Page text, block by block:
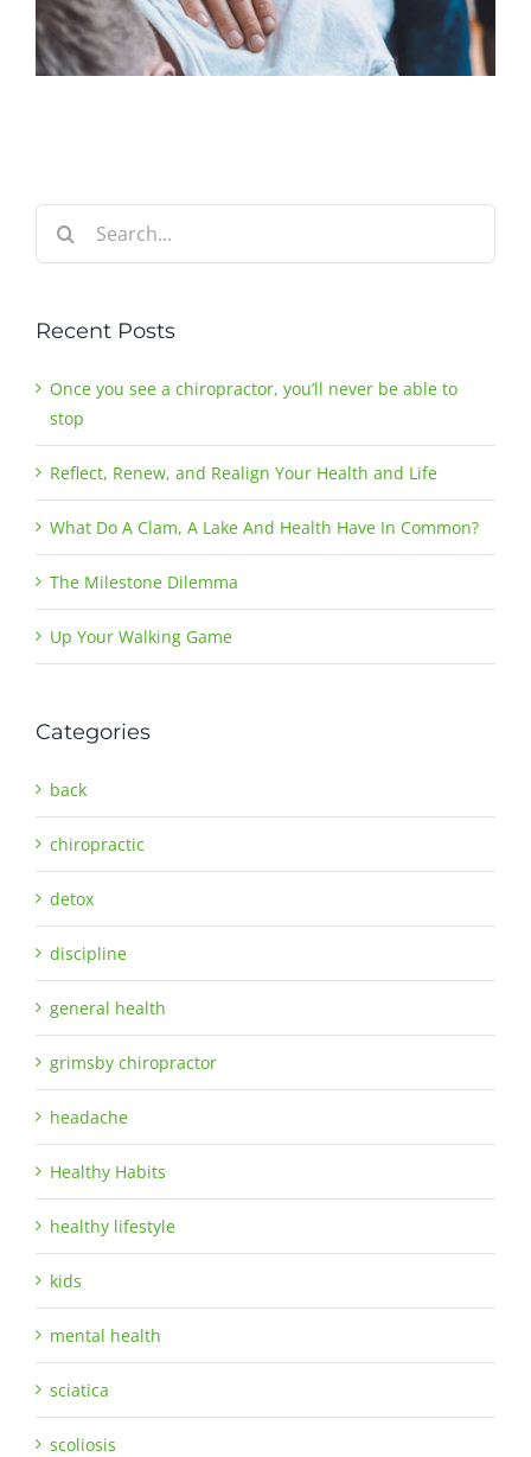
for:
Recent Posts
Once you see a chiropractor, you’ll never be able to
stop
Reflect, Renew, and Realign Your Health and Life
What Do A Clam, A Lake And Health Have In Common?
The Milestone Dilemma
Up Your Walking Game
Categories
back
chiropractic
detox
discipline
general health
grimsby chiropractor
headache
Healthy Habits
healthy lifestyle
kids
mental health
sciatica
scoliosis